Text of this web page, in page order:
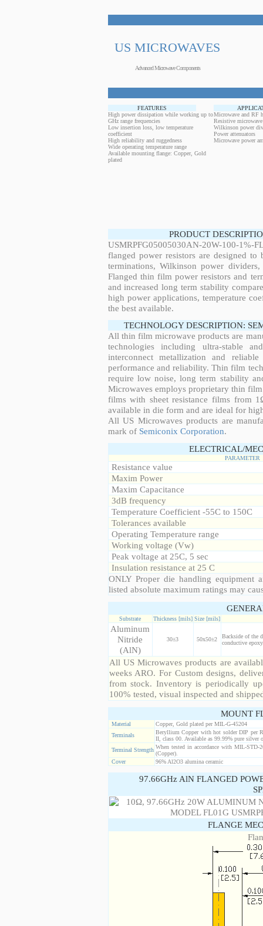
US MICROWAVES
Advanced Microwave Components
FEATURES
High power dissipation while working up to
GHz range frequencies
Low insertion loss, low temperature
coefficient
High reliability and ruggedness
Wide operating temperature range
Available mounting flange: Copper, Gold
plated
Microwave and RF
Resistive
Wilkinson power
Power attenuators
Microwave power
PRODUCT
USMRPFG05005030AN-20W-100-
flanged power resistors are designed
terminations, Wilkinson power
Flanged thin film power resistors and
and increased long term stability
high power applications, temperature
the best available.
TECHNOLOGY DESCRIPTION:
All thin film microwave products are
technologies including ultra-stable
interconnect metallization and
performance and reliability. Thin film
require low noise, long term stability
Microwaves employs proprietary thin
films with sheet resistance films from
available in die form and are ideal for
All US Microwaves products are
mark of Semiconix Corporation.
ELECTRICAL/
PARAMETER
Resistance value
Maxim Power
Maxim Capacitance
3dB frequency
Temperature Coefficient -55C to 150C
Tolerances available
Operating Temperature range
Working voltage (Vw)
Peak voltage at 25C, 5 sec
Insulation resistance at 25 C
ONLY Proper die handling equipment
listed absolute maximum ratings may
Substrate Thickness [mils] Size [mils]
Aluminum
Nitride
(AlN)
30±3 50x50±2
Backside of the
conductive
All US Microwaves products are
weeks ARO. For Custom designs,
from stock. Inventory is periodically
100% tested, visual inspected and
MOUNT
Material
Copper, Gold plated per MIL-G-45204
Terminals
Beryllium Copper with hot solder DIP per
II, class 00. Available as 99.99% pure silver
Terminal Strength When tested in accordance with MIL-
(Copper).
Cover
96% Al2O3 alumina ceramic
97.66GHz AlN FLANGED
FLANGE